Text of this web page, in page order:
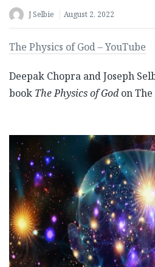
J Selbie August 2, 2022
The Physics of God – YouTube
Deepak Chopra and Joseph
book The Physics of Godon The